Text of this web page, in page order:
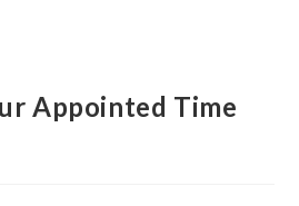
Appointed Time